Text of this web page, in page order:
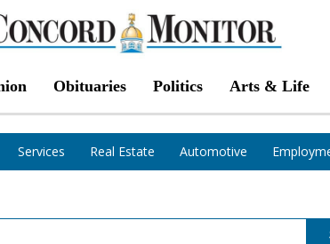
Obituaries Politics Arts & Life
Services Real Estate Automotive